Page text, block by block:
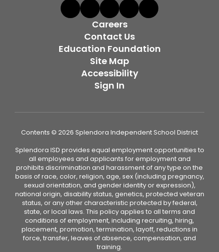
Careers
Contact Us
Education Foundation
Site Map
Accessibility
Sign In
Contents © 2026 Splendora Independent School District
Splendora ISD provides equal employment opportunities to
all employees and applicants for employment and
prohibits discrimination and harassment of any type on the
basis of race, color, religion, age, sex (including pregnancy,
sexual orientation, and gender identity or expression),
national origin, disability status, genetics, protected veteran
status, or any other characteristic protected by federal,
state, or local laws. This policy applies to all terms and
conditions of employment, including recruiting, hiring,
placement, promotion, termination, layoff, reductions in
force, transfer, leaves of absence, compensation, and
training.